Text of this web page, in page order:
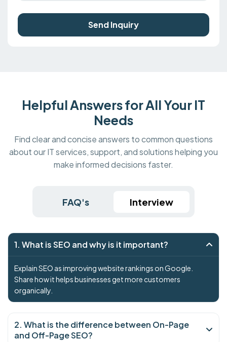
Send Inquiry
Helpful Answers for All Your IT
Needs
Find clear and concise answers to common questions
about our IT services, support, and solutions helping you
make informed decisions faster.
FAQ's Interview
1. What is SEO and why is it important?
Explain SEO as improving website rankings on Google.
Share how it helps businesses get more customers
organically.
2. What is the difference between On-Page
and Off-Page SEO?